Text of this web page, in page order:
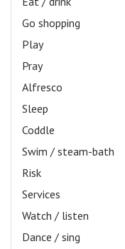
Go shopping
Play
Pray
Alfresco
Sleep
Coddle
Swim / steam-bath
Risk
Services
Watch / listen
Dance / sing